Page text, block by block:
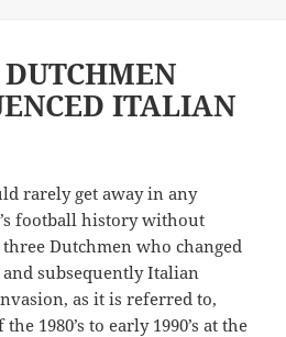
ITALIAN
rarely get away in any
football history without
Dutchmen who changed
subsequently Italian
as it is referred to,
1980’s to early 1990’s at the